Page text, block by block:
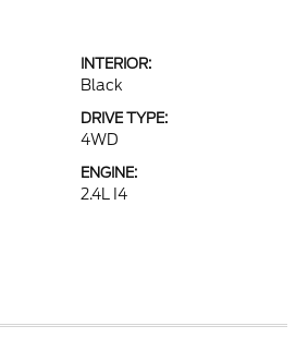
INTERIOR:
Black
DRIVE TYPE:
4WD
ENGINE:
2.4L I4